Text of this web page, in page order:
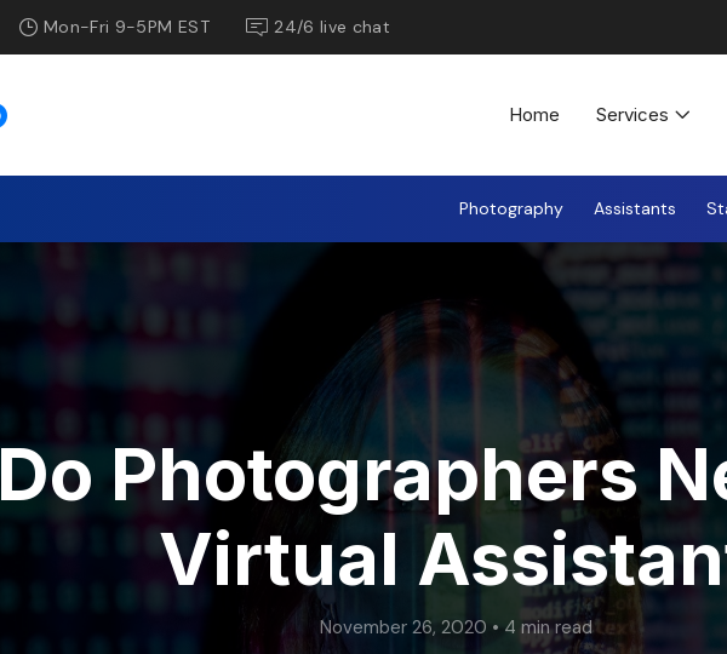
Mon-Fri 9-5PM EST 24/6 live chat
Home Services
Photography Assistants
Do Photographers
Virtual
November 26, 2020 • 4 min read